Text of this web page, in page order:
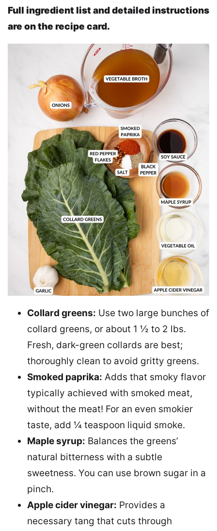
Full ingredient list and detailed instructions
are on the recipe card.
Collard greens: Use two large bunches of
collard greens, or about 1 ½ to 2 lbs.
Fresh, dark-green collards are best;
thoroughly clean to avoid gritty greens.
Smoked paprika: Adds that smoky flavor
typically achieved with smoked meat,
without the meat! For an even smokier
taste, add ¼ teaspoon liquid smoke.
Maple syrup: Balances the greens’
natural bitterness with a subtle
sweetness. You can use brown sugar in a
pinch.
Apple cider vinegar: Provides a
necessary tang that cuts through